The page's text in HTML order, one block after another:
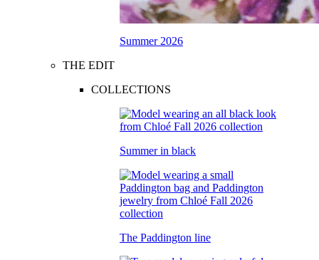
Summer 2026
THE EDIT
COLLECTIONS
Summer in black
The Paddington line